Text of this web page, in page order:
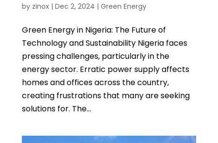
by zinox| Dec 2, 2024 | Green Energy
Green Energy in Nigeria: The Future of
Technology and Sustainability Nigeria faces
pressing challenges, particularly in the
energy sector. Erratic power supply affects
homes and offices across the country,
creating frustrations that many are seeking
solutions for. The...